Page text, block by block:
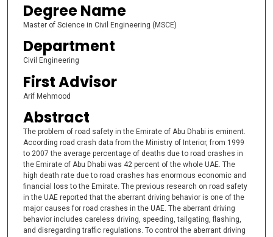
Degree Name
Master of Science in Civil Engineering (MSCE)
Department
Civil Engineering
First Advisor
Arif Mehmood
Abstract
The problem of road safety in the Emirate of Abu Dhabi is eminent.
According road crash data from the Ministry of Interior, from 1999
to 2007 the average percentage of deaths due to road crashes in
the Emirate of Abu Dhabi was 42 percent of the whole UAE. The
high death rate due to road crashes has enormous economic and
financial loss to the Emirate. The previous research on road safety
in the UAE reported that the aberrant driving behavior is one of the
major causes for road crashes in the UAE. The aberrant driving
behavior includes careless driving, speeding, tailgating, flashing,
and disregarding traffic regulations. To control the aberrant driving